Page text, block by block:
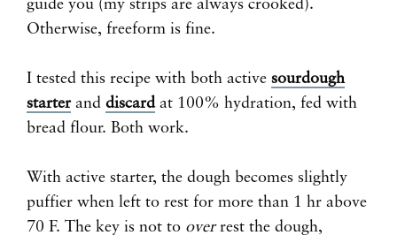
guide you (my strips are always crooked).
Otherwise, freeform is fine.
I tested this recipe with both active sourdough
starterand discardat 100% hydration, fed with
bread flour. Both work.
With active starter, the dough becomes slightly
puffier when left to rest for more than 1 hr above
70 F. The key is not to overrest the dough,